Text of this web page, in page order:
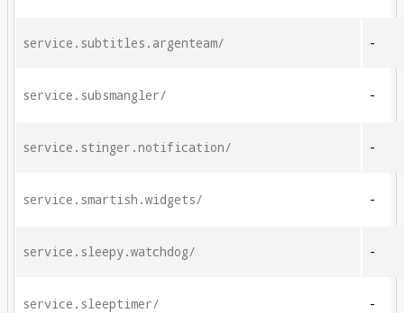
service.subtitles.argenteam/ -
service.subsmangler/ -
service.stinger.notification/ -
service.smartish.widgets/ -
service.sleepy.watchdog/ -
service.sleeptimer/ -